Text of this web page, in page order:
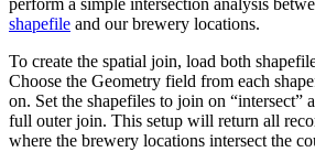
perform a simple intersection analysis
shapefile and our brewery locations.
To create the spatial join, load both
Choose the Geometry field from each
on. Set the shapefiles to join on “intersect”
full outer join. This setup will return all
where the brewery locations intersect the